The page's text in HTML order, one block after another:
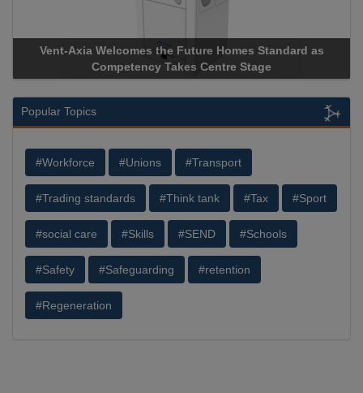
Vent-Axia Welcomes the Future Homes Standard as
Competency Takes Centre Stage
Popular Topics
#Workforce #Unions #Transport
#Trading standards #Think tank #Tax #Sport
#social care #Skills #SEND #Schools
#Safety #Safeguarding #retention
#Regeneration